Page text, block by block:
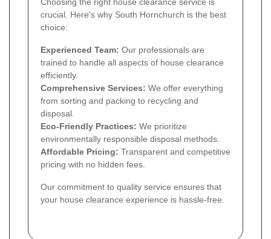
crucial. Here's why South Hornchurch is the best
choice:
Experienced Team: Our professionals are
trained to handle all aspects of house clearance
efficiently.
Comprehensive Services: We offer everything
from sorting and packing to recycling and
disposal.
Eco-Friendly Practices: We prioritize
environmentally responsible disposal methods.
Affordable Pricing: Transparent and competitive
pricing with no hidden fees.
Our commitment to quality service ensures that
your house clearance experience is hassle-free.